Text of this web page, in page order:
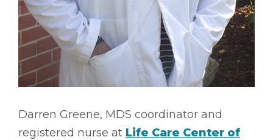
Darren Greene, MDS coordinator and
registered nurse at Life Care Center of